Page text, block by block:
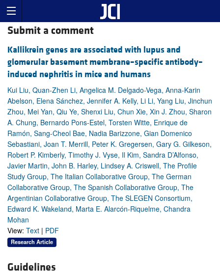
Submit a comment
Kallikrein genes are associated with lupus and
glomerular basement membrane–specific antibody–
induced nephritis in mice and humans
Kui Liu, Quan-Zhen Li, Angelica M. Delgado-Vega, Anna-Karin
Abelson, Elena Sánchez, Jennifer A. Kelly, Li Li, Yang Liu, Jinchun
Zhou, Mei Yan, Qiu Ye, Shenxi Liu, Chun Xie, Xin J. Zhou, Sharon
A. Chung, Bernardo Pons-Estel, Torsten Witte, Enrique de
Ramón, Sang-Cheol Bae, Nadia Barizzone, Gian Domenico
Sebastiani, Joan T. Merrill, Peter K. Gregersen, Gary G. Gilkeson,
Robert P. Kimberly, Timothy J. Vyse, Il Kim, Sandra D’Alfonso,
Javier Martin, John B. Harley, Lindsey A. Criswell, The Profile
Study Group, The Italian Collaborative Group, The German
Collaborative Group, The Spanish Collaborative Group, The
Argentinian Collaborative Group, The SLEGEN Consortium,
Edward K. Wakeland, Marta E. Alarcón-Riquelme, Chandra
Mohan
View: Text | PDF
Research Article
Guidelines